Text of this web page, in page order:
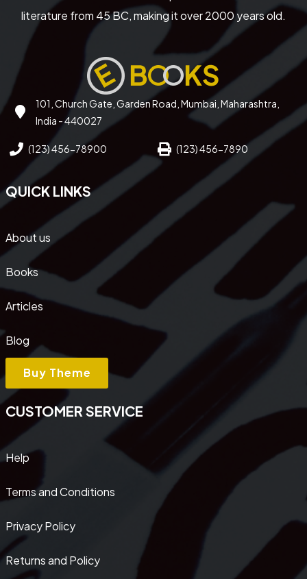
literature from 45 BC, making it over 2000 years old.
101, Church Gate, Garden Road, Mumbai, Maharashtra,
India - 440027
(123) 456-78900 (123) 456-7890
QUICK LINKS
About us
Books
Articles
Blog
Buy Theme
CUSTOMER SERVICE
Help
Terms and Conditions
Privacy Policy
Returns and Policy